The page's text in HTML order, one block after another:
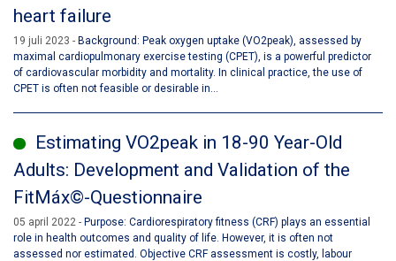
heart failure
19 juli 2023
Background: Peak oxygen uptake (VO2peak), assessed by
maximal cardiopulmonary exercise testing (CPET), is a powerful predictor
of cardiovascular morbidity and mortality. In clinical practice, the use of
CPET is often not feasible or desirable in...
Estimating VO2peak in 18-90 Year-Old
Adults: Development and Validation of the
FitMáx©-Questionnaire
05 april 2022
Purpose: Cardiorespiratory fitness (CRF) plays an essential
role in health outcomes and quality of life. However, it is often not
assessed nor estimated. Objective CRF assessment is costly, labour